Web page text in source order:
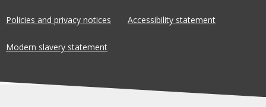
Policies and privacy notices Accessibility statement
Modern slavery statement